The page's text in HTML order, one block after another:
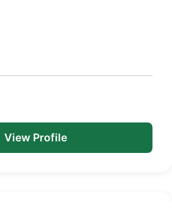
View Profile